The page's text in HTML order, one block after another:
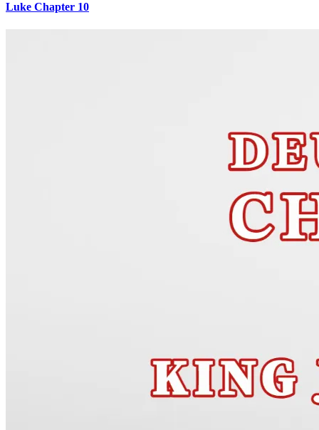
Luke Chapter 10